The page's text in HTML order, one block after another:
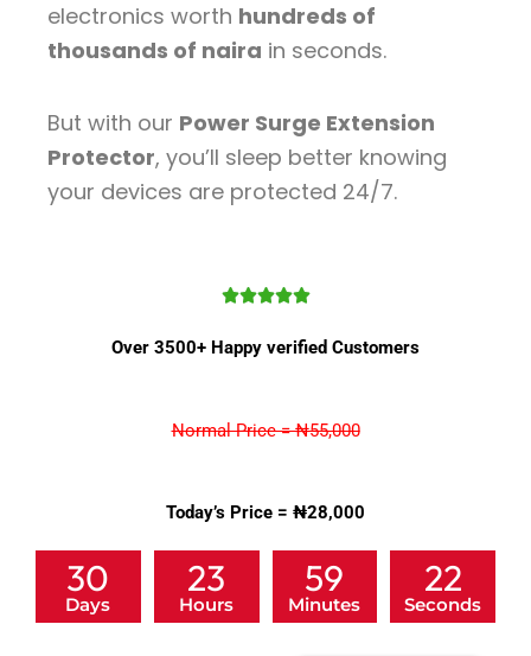
electronics worth hundreds of
thousands of naira in seconds.
But with our Power Surge Extension
Protector, you’ll sleep better knowing
your devices are protected 24/7.
Rated
out
Over 3500+ Happy verified Customers
Normal Price = ₦55,000
Today’s Price = ₦28,000
30
Days
23
Hours
59
Minutes
20
Seconds